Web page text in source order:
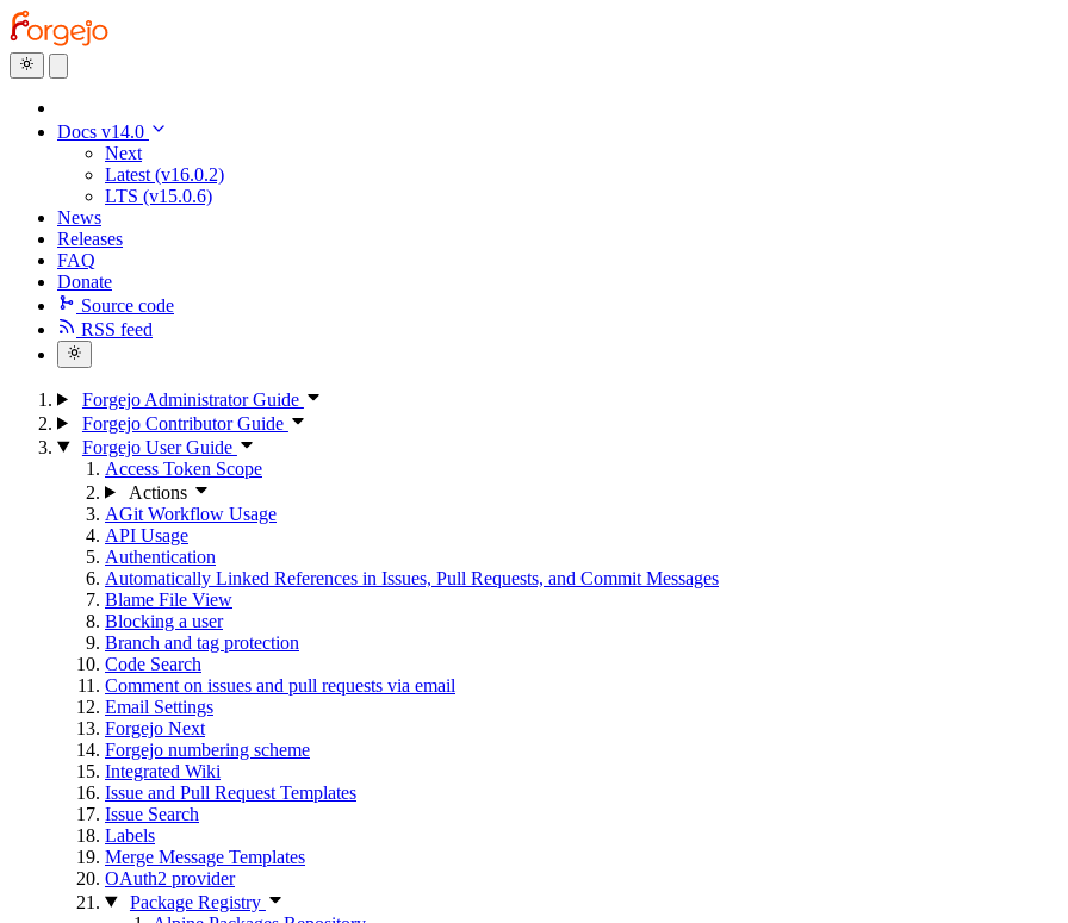
Docs v14.0
Next
Latest (v16.0.2)
LTS (v15.0.6)
News
Releases
FAQ
Donate
Source code
RSS feed
Forgejo Administrator Guide
Forgejo Contributor Guide
Forgejo User Guide
Access Token Scope
Actions
AGit Workflow Usage
API Usage
Authentication
Automatically Linked References in Issues, Pull Requests, and Commit Messages
Blame File View
Blocking a user
Branch and tag protection
Code Search
Comment on issues and pull requests via email
Email Settings
Forgejo Next
Forgejo numbering scheme
Integrated Wiki
Issue and Pull Request Templates
Issue Search
Labels
Merge Message Templates
OAuth2 provider
Package Registry